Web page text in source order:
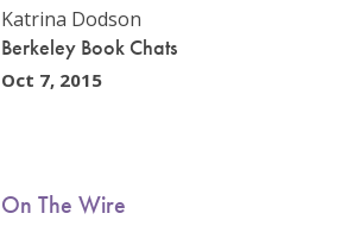
Katrina Dodson
Berkeley Book Chats
Oct 7, 2015
On The Wire